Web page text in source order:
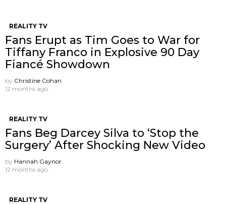
REALITY TV
Fans Erupt as Tim Goes to War for
Tiffany Franco in Explosive 90 Day
Fiancé Showdown
by Christine Cohan
12 months ago
REALITY TV
Fans Beg Darcey Silva to ‘Stop the
Surgery’ After Shocking New Video
by Hannah Gaynor
12 months ago
REALITY TV